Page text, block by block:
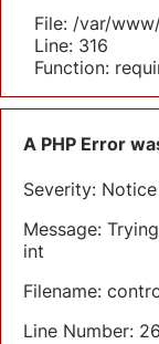
File: /var/
Line: 316
Function:
A PHP Error
Severity: Notice
Message:
int
Filename:
Line Number: